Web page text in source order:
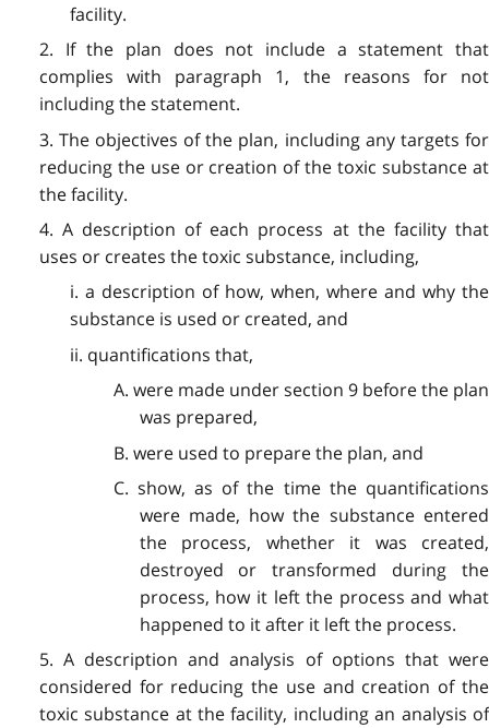
facility.
2. If the plan does not include a statement that
complies with paragraph 1, the reasons for not
including the statement.
3. The objectives of the plan, including any targets for
reducing the use or creation of the toxic substance at
the facility.
4. A description of each process at the facility that
uses or creates the toxic substance, including,
i. a description of how, when, where and why the
substance is used or created, and
ii. quantifications that,
A. were made under section 9 before the plan
was prepared,
B. were used to prepare the plan, and
C. show, as of the time the quantifications
were made, how the substance entered
the process, whether it was created,
destroyed or transformed during the
process, how it left the process and what
happened to it after it left the process.
5. A description and analysis of options that were
considered for reducing the use and creation of the
toxic substance at the facility, including an analysis of